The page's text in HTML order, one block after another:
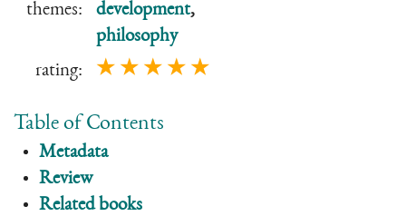
themes:
development,
philosophy
rating:
★ ★ ★ ★ ★
Table of Contents
Metadata
Review
Related books